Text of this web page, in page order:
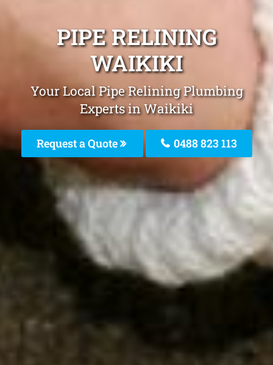
PIPE RELINING
WAIKIKI
Your Local Pipe Relining Plumbing
Experts in Waikiki
Request a Quote 0488 823 113